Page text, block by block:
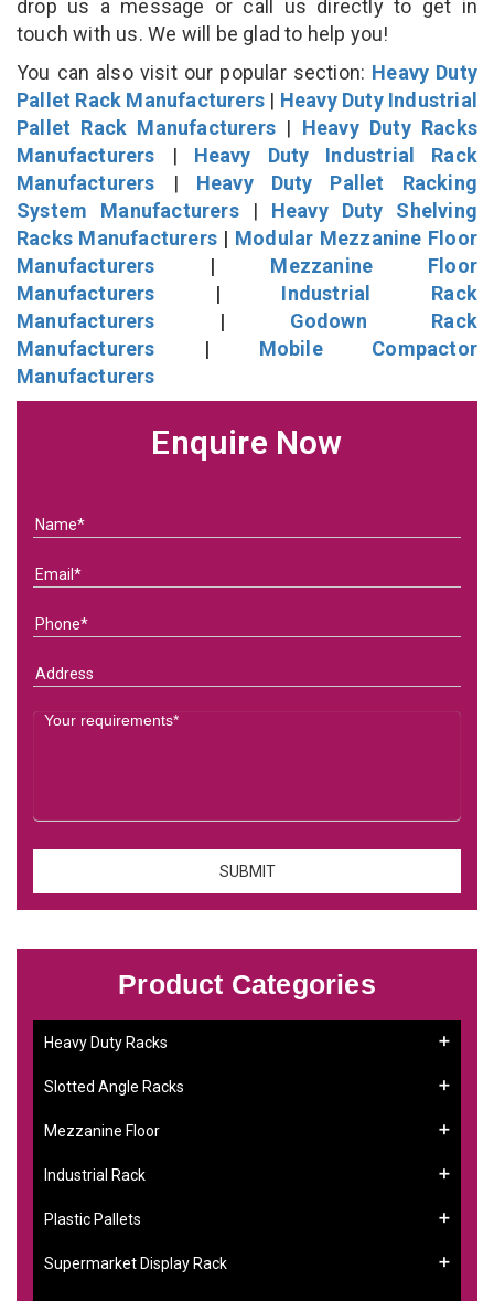
drop us a message or call us directly to get in
touch with us. We will be glad to help you!
You can also visit our popular section: Heavy Duty
Pallet Rack Manufacturers | Heavy Duty Industrial
Pallet Rack Manufacturers | Heavy Duty Racks
Manufacturers | Heavy Duty Industrial Rack
Manufacturers | Heavy Duty Pallet Racking
System Manufacturers| Heavy Duty Shelving
Racks Manufacturers | Modular Mezzanine Floor
Manufacturers | Mezzanine Floor
Manufacturers | Industrial Rack
Manufacturers | Godown Rack
Manufacturers | Mobile Compactor
Manufacturers
Enquire Now
Product Categories
Heavy Duty Racks
Slotted Angle Racks
Mezzanine Floor
Industrial Rack
Plastic Pallets
Supermarket Display Rack